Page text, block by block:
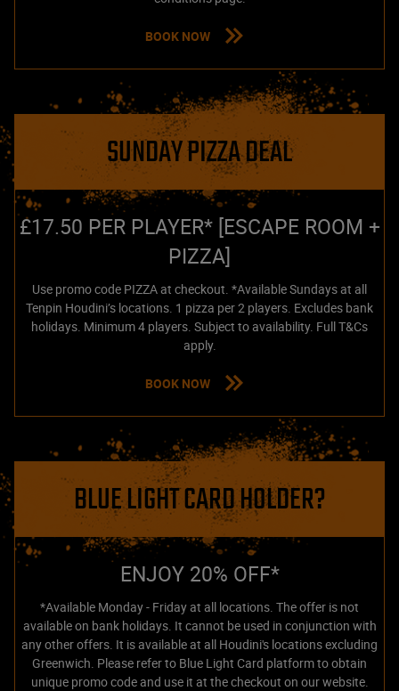
BOOK NOW
SUNDAY PIZZA DEAL
£17.50 PER PLAYER* [ESCAPE ROOM +
PIZZA]
Use promo code PIZZA at checkout. *Available Sundays at all
Tenpin Houdini’s locations. 1 pizza per 2 players. Excludes bank
holidays. Minimum 4 players. Subject to availability. Full T&Cs
apply.
BOOK NOW
BLUE LIGHT CARD HOLDER?
ENJOY 20% OFF*
*Available Monday - Friday at all locations. The offer is not
available on bank holidays. It cannot be used in conjunction with
any other offers. It is available at all Houdini's locations excluding
Greenwich. Please refer to Blue Light Card platform to obtain
unique promo code and use it at the checkout on our website.